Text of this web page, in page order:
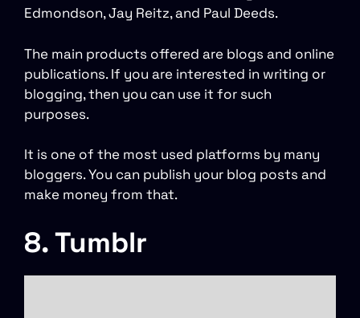
Edmondson, Jay Reitz, and Paul Deeds.
The main products offered are blogs and online
publications. If you are interested in writing or
blogging, then you can use it for such
purposes.
It is one of the most used platforms by many
bloggers. You can publish your blog posts and
make money from that.
8. Tumblr